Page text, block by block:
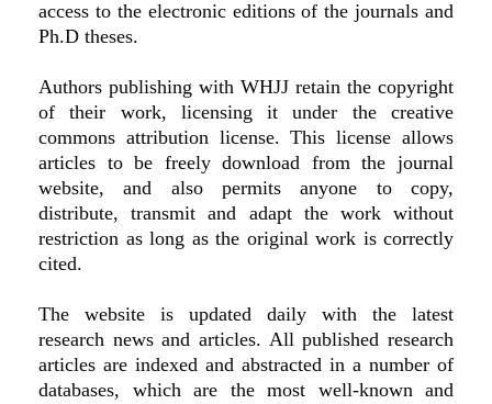
access to the electronic editions of the journals and
Ph.D theses.
Authors publishing with WHJJ retain the copyright
of their work, licensing it under the creative
commons attribution license. This license allows
articles to be freely download from the journal
website, and also permits anyone to copy,
distribute, transmit and adapt the work without
restriction as long as the original work is correctly
cited.
The website is updated daily with the latest
research news and articles. All published research
articles are indexed and abstracted in a number of
databases, which are the most well-known and